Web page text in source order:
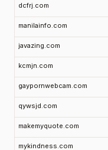
dcfrj.com
manilainfo.com
javazing.com
kcmjn.com
gaypornwebcam.com
qywsjd.com
makemyquote.com
mykindness.com